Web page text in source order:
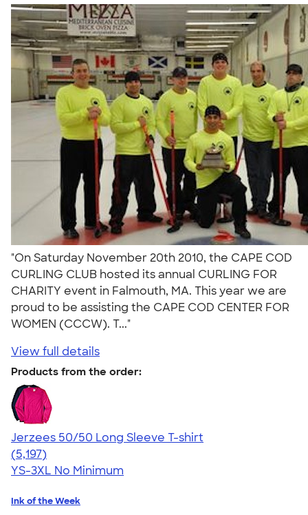
"On Saturday November 20th 2010, the CAPE COD
CURLING CLUB hosted its annual CURLING FOR
CHARITY event in Falmouth, MA. This year we are
proud to be assisting the CAPE COD CENTER FOR
WOMEN (CCCW). T..."
View full details
Products from the order:
Jerzees 50/50 Long Sleeve T-shirt
4.60
5197
(5,197)
YS-3XL No Minimum
Ink of the Week